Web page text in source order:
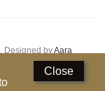
Designed byAara
Close